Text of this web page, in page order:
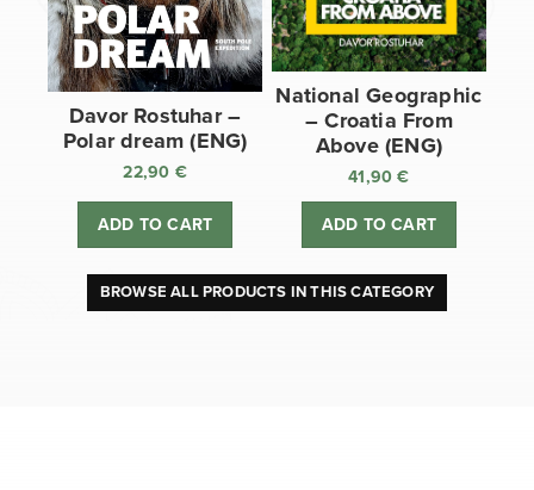
Davor Rostuhar –
Polar dream (ENG)
22,90 €
ADD TO CART
National Geographic
– Croatia From
Above (ENG)
41,90€
ADD TO CART
BROWSE ALL PRODUCTS IN THIS CATEGORY